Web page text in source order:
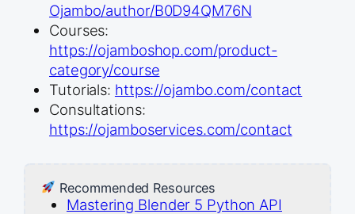
Ojambo/author/B0D94QM76N
Courses:
https://ojamboshop.com/product-
category/course
Tutorials: https://ojambo.com/contact
Consultations:
https://ojamboservices.com/contact
Recommended Resources
Mastering Blender 5 Python API